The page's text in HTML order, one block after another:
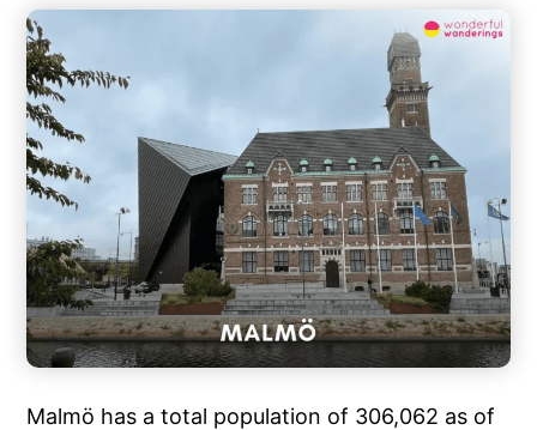
Malmö has a total population of 306,062 as of